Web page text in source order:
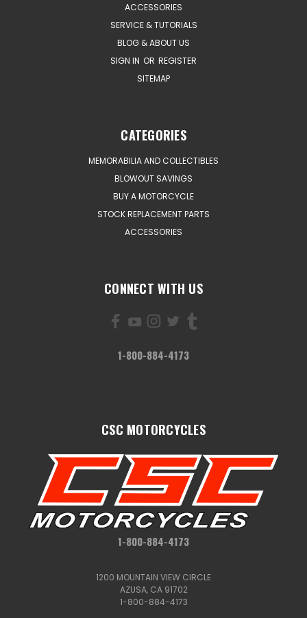
ACCESSORIES
SERVICE & TUTORIALS
BLOG & ABOUT US
SIGN IN OR REGISTER
SITEMAP
CATEGORIES
MEMORABILIA AND COLLECTIBLES
BLOWOUT SAVINGS
BUY A MOTORCYCLE
STOCK REPLACEMENT PARTS
ACCESSORIES
CONNECT WITH US
1-800-884-4173
CSC MOTORCYCLES
1-800-884-4173
1200 MOUNTAIN VIEW CIRCLE
AZUSA, CA 91702
1-800-884-4173